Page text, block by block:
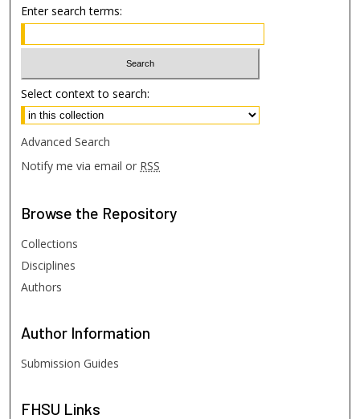
Enter search terms:
Select context to search:
Advanced Search
Notify me via email or RSS
Browse the Repository
Collections
Disciplines
Authors
Author Information
Submission Guides
FHSU Links